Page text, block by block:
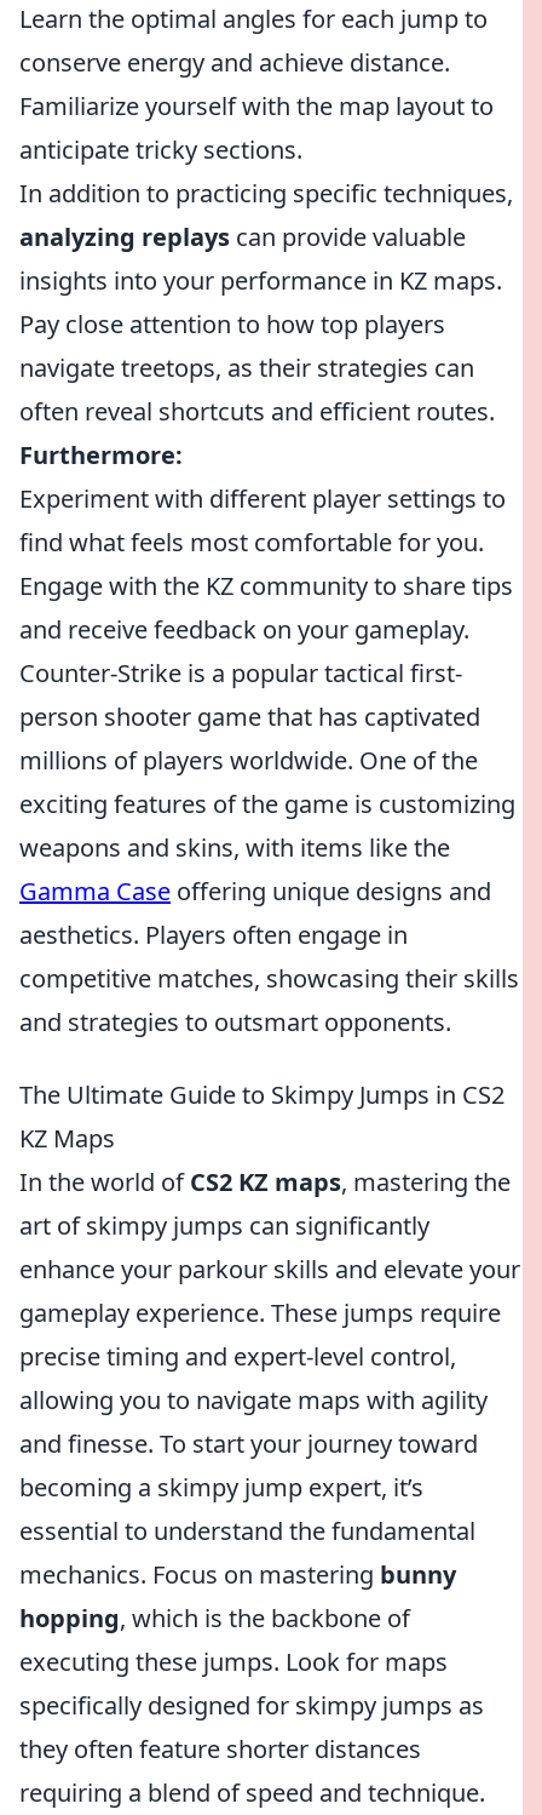
Learn the optimal angles for each jump to
conserve energy and achieve distance.
Familiarize yourself with the map layout to
anticipate tricky sections.
In addition to practicing specific techniques,
analyzing replays can provide valuable
insights into your performance in KZ maps.
Pay close attention to how top players
navigate treetops, as their strategies can
often reveal shortcuts and efficient routes.
Furthermore:
Experiment with different player settings to
find what feels most comfortable for you.
Engage with the KZ community to share tips
and receive feedback on your gameplay.
Counter-Strike is a popular tactical first-
person shooter game that has captivated
millions of players worldwide. One of the
exciting features of the game is customizing
weapons and skins, with items like the
Gamma Case offering unique designs and
aesthetics. Players often engage in
competitive matches, showcasing their skills
and strategies to outsmart opponents.
The Ultimate Guide to Skimpy Jumps in CS2
KZ Maps
In the world ofCS2 KZ maps, mastering the
art of skimpy jumps can significantly
enhance your parkour skills and elevate your
gameplay experience. These jumps require
precise timing and expert-level control,
allowing you to navigate maps with agility
and finesse. To start your journey toward
becoming a skimpy jump expert, it’s
essential to understand the fundamental
mechanics. Focus on mastering bunny
hopping, which is the backbone of
executing these jumps. Look for maps
specifically designed for skimpy jumps as
they often feature shorter distances
requiring a blend of speed and technique.